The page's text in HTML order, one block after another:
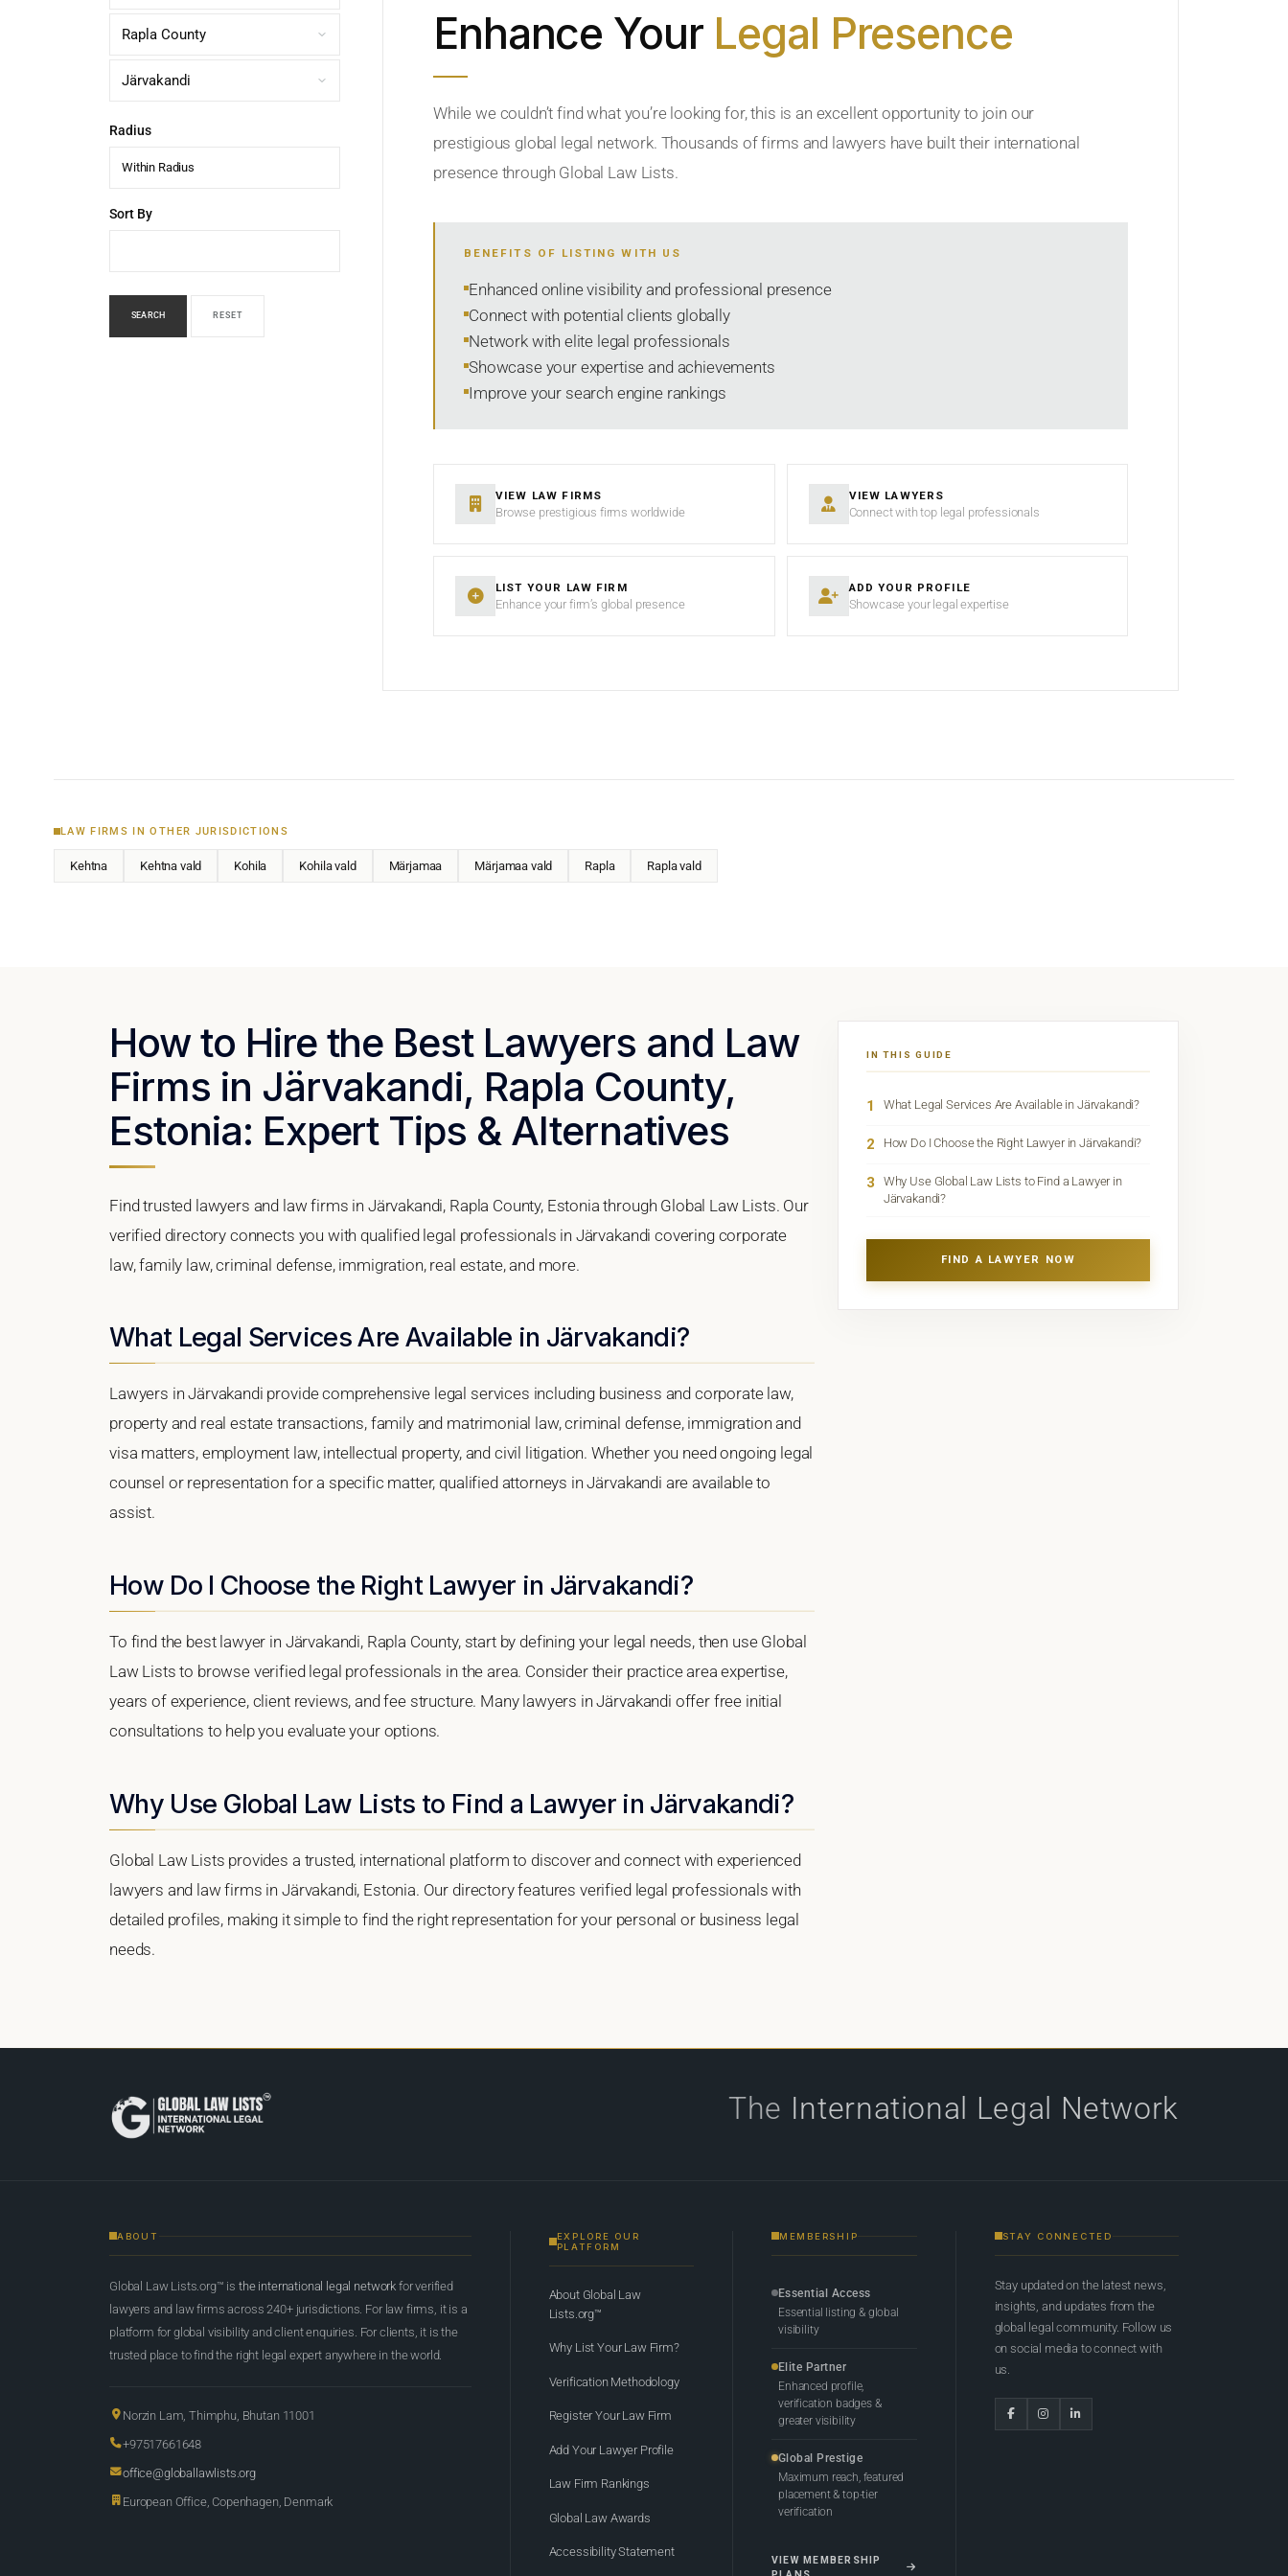
Radius
Within Radius
Sort By
SEARCH RESET
Enhance Your Legal Presence
While we couldn’t find what you’re looking for, this is an excellent opportunity to join our
prestigious global legal network. Thousands of firms and lawyers have built their international
presence through Global Law Lists.
BENEFITS OF LISTING WITH US
Enhanced online visibility and professional presence
Connect with potential clients globally
Network with elite legal professionals
Showcase your expertise and achievements
Improve your search engine rankings
VIEW LAW FIRMS
Browse prestigious firms worldwide
VIEW LAWYERS
Connect with top legal professionals
LIST YOUR LAW FIRM
Enhance your firm’s global presence
ADD YOUR PROFILE
Showcase your legal expertise
LAW FIRMS IN OTHER JURISDICTIONS
Kehtna Kehtna vald Kohila Kohila vald Märjamaa Märjamaa vald Rapla Rapla vald
How to Hire the Best Lawyers and Law
Firms in Järvakandi, Rapla County,
Estonia: Expert Tips & Alternatives
Find trusted lawyers and law firms in Järvakandi, Rapla County, Estonia through Global Law Lists. Our
verified directory connects you with qualified legal professionals in Järvakandi covering corporate
law, family law, criminal defense, immigration, real estate, and more.
What Legal Services Are Available in Järvakandi?
Lawyers in Järvakandi provide comprehensive legal services including business and corporate law,
property and real estate transactions, family and matrimonial law, criminal defense, immigration and
visa matters, employment law, intellectual property, and civil litigation. Whether you need ongoing legal
counsel or representation for a specific matter, qualified attorneys in Järvakandi are available to
assist.
How Do I Choose the Right Lawyer in Järvakandi?
To find the best lawyer in Järvakandi, Rapla County, start by defining your legal needs, then use Global
Law Lists to browse verified legal professionals in the area. Consider their practice area expertise,
years of experience, client reviews, and fee structure. Many lawyers in Järvakandi offer free initial
consultations to help you evaluate your options.
Why Use Global Law Lists to Find a Lawyer in Järvakandi?
Global Law Lists provides a trusted, international platform to discover and connect with experienced
lawyers and law firms in Järvakandi, Estonia. Our directory features verified legal professionals with
detailed profiles, making it simple to find the right representation for your personal or business legal
needs.
IN THIS GUIDE
1 What Legal Services Are Available in Järvakandi?
2 How Do I Choose the Right Lawyer in Järvakandi?
3
Why Use Global Law Lists to Find a Lawyer in
Järvakandi?
FIND A LAWYER NOW
The International Legal Network
ABOUT
Global Law Lists.org™ is the international legal network for verified
lawyers and law firms across 240+ jurisdictions. For law firms, it is a
platform for global visibility and client enquiries. For clients, it is the
trusted place to find the right legal expert anywhere in the world.
Norzin Lam, Thimphu, Bhutan 11001
+97517661648
office@globallawlists.org
European Office, Copenhagen, Denmark
EXPLORE OUR
PLATFORM
About Global Law
Lists.org™
Why List Your Law Firm?
Verification Methodology
Register Your Law Firm
Add Your Lawyer Profile
Law Firm Rankings
Global Law Awards
Accessibility Statement
MEMBERSHIP
Essential Access
Essential listing & global
visibility
Elite Partner
Enhanced profile,
verification badges &
greater visibility
Global Prestige
Maximum reach, featured
placement & top-tier
verification
VIEW MEMBERSHIP
STAY CONNECTED
Stay updated on the latest news,
insights, and updates from the
global legal community. Follow us
on social media to connect with
us.